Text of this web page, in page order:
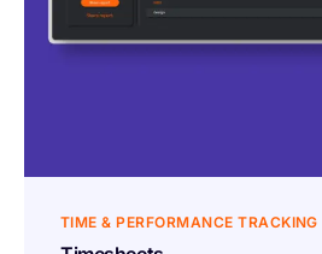
TIME & PERFORMANCE TRACKING